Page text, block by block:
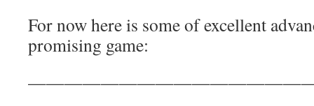
For now here is some of excellent
promising game: